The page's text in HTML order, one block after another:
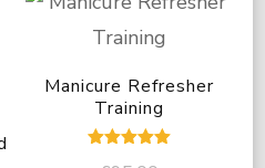
Manicure Refresher
Training